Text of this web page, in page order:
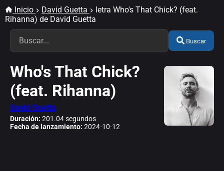
Inicio David Guetta
letra Who's That Chick? (feat.
Rihanna) de David Guetta
Buscar
Who's That Chick?
(feat. Rihanna)
David Guetta
Duración: 201.04 segundos
Fecha de lanzamiento: 2024-10-12